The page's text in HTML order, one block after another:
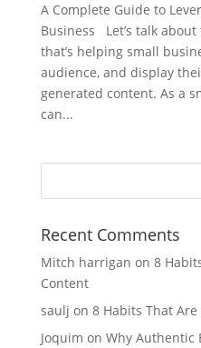
A Complete Guide to
Business Let’s talk
that’s helping small
audience, and display
generated content. As a
can...
Recent Comments
Mitch harrigan on 8
Content
saulj on 8 Habits That
Joquim on Why Authentic